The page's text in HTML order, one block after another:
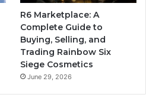
R6 Marketplace: A
Complete Guide to
Buying, Selling, and
Trading Rainbow Six
Siege Cosmetics
June 29, 2026